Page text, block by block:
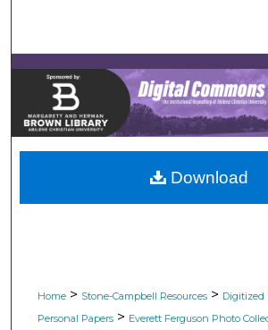
Browse
My Account
About
Digital Commons
Home > Stone-Campbell Resources > Digitized
Personal Papers > Everett Ferguson Photo
Download